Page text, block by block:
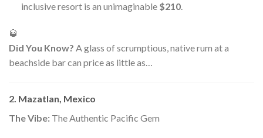
inclusive resort is an unimaginable $210.
🥃
Did You Know? A glass of scrumptious, native rum at a
beachside bar can price as little as…
2. Mazatlan, Mexico
The Vibe: The Authentic Pacific Gem